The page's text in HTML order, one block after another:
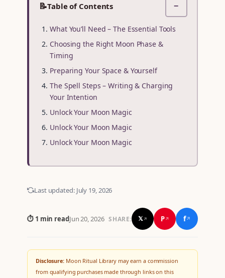
📝Table of Contents −
What You’ll Need – The Essential Tools
Choosing the Right Moon Phase &
Timing
Preparing Your Space & Yourself
The Spell Steps – Writing & Charging
Your Intention
Unlock Your Moon Magic
Unlock Your Moon Magic
Unlock Your Moon Magic
Last updated: July 19, 2026
⏱ 1 min readJun 20, 2026 SHARE: 𝕏↗ P↗ f↗
Disclosure:Moon Ritual Library may earn a commission
from qualifying purchases made through links on this